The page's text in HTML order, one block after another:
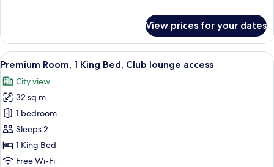
1
King
Bed,
lounge
access
(Kaze)
View prices for your dates
View
all
photos
for
Premium
Room,
1
King
1 bedroom, minibar, in-room safe,
7
Premium Room, 1 King Bed, Club lounge access
City view
32 sq m
1 bedroom
Sleeps 2
1 King Bed
Free Wi-Fi